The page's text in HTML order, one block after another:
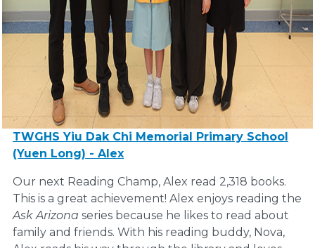
TWGHS Yiu Dak Chi Memorial Primary School
(Yuen Long) - Alex
Our next Reading Champ, Alex read 2,318 books.
This is a great achievement! Alex enjoys reading the
Ask Arizona series because he likes to read about
family and friends. With his reading buddy, Nova,